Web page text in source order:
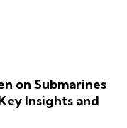
on Submarines
Insights and